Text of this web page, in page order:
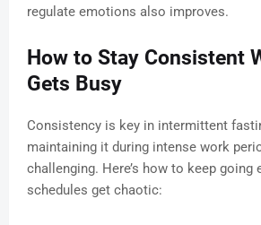
regulate emotions also improves.
How to Stay Consistent
Gets Busy
Consistency is key in intermittent
maintaining it during intense work
challenging. Here’s how to keep going
schedules get chaotic: